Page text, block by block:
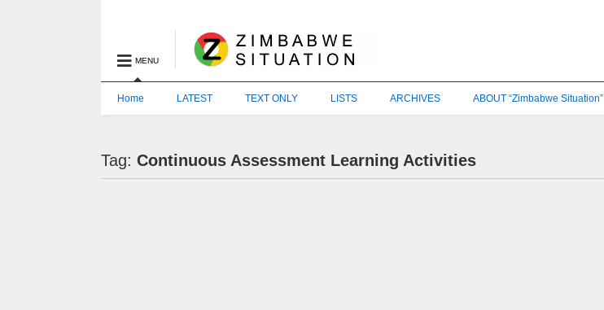
MENU
Home LATEST TEXT ONLY LISTS ARCHIVES ABOUT “Zimbabwe Situation”
Tag:Continuous Assessment Learning Activities